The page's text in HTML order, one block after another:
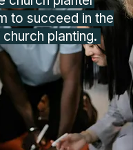
to succeed in the
planting.